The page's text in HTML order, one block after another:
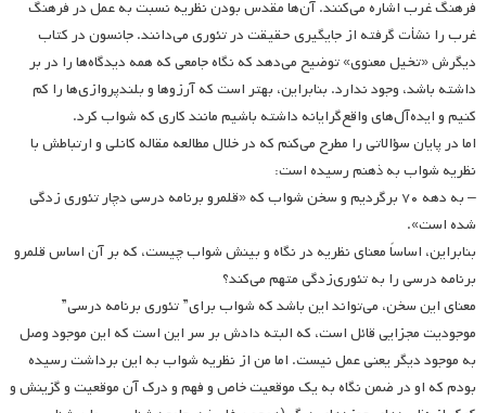
فرهنگ غرب اشاره می‌کنند. آن‌ها مقدس بودن نظریه نسبت به عمل در فرهنگ
غرب را نشأت گرفته از جایگیری حقیقت در تئوری می‌دانند. جانسون در کتاب
دیگرش «تخیل معنوی» توضیح می‌دهد که نگاه جامعی که همه دیدگاه‌ها را در بر
داشته باشد، وجود ندارد. بنابراین، بهتر است که آرزوها و بلندپروازی‌ها‌ را کم
کنیم و ایده‌آل‌های واقع‌گرایانه داشته باشیم مانند کاری که شواب کرد.
اما در پایان سؤالاتی را مطرح می‌کنم که در خلال مطالعه مقاله کانلی و ارتباطش با
نظریه شواب به ذهنم رسیده است:
– به دهه ۷۰ برگردیم و سخن شواب که «قلمرو برنامه درسی دچار تئوری زدگی
شده است».
بنابراین، اساساً معنای نظریه در نگاه و بینش شواب چیست، که بر آن اساس قلمرو
برنامه درسی را به تئوری‌زدگی متهم می‌کند؟
معنای این سخن، می‌تواند این باشد که شواب برای” تئوری برنامه درسی”
موجودیت مجزایی قائل است، که البته دادش بر سر این است که این موجود وصل
به موجود دیگر یعنی عمل نیست. اما من از نظریه شواب به این برداشت رسیده
بودم که او در ضمن نگاه به یک موقعیت خاص و فهم و درک آن موقعیت و گزینش و